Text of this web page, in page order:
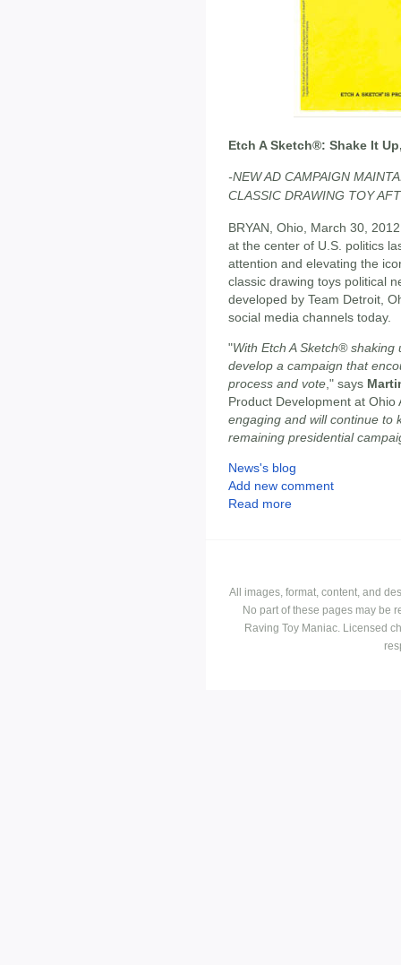
Etch A Sketch®: Shake It
-NEW AD CAMPAIGN
CLASSIC DRAWING TOY
BRYAN, Ohio, March 30,
at the center of U.S. politics
attention and elevating the
classic drawing toys political
developed by Team Detroit,
social media channels today.
"With Etch A Sketch®
develop a campaign that
process and vote ," says
Product Development at Ohio
engaging and will continue to
remaining presidential
News's blog
Add new comment
Read more
All images, format, content, and
No part of these pages may be
Raving Toy Maniac. Licensed